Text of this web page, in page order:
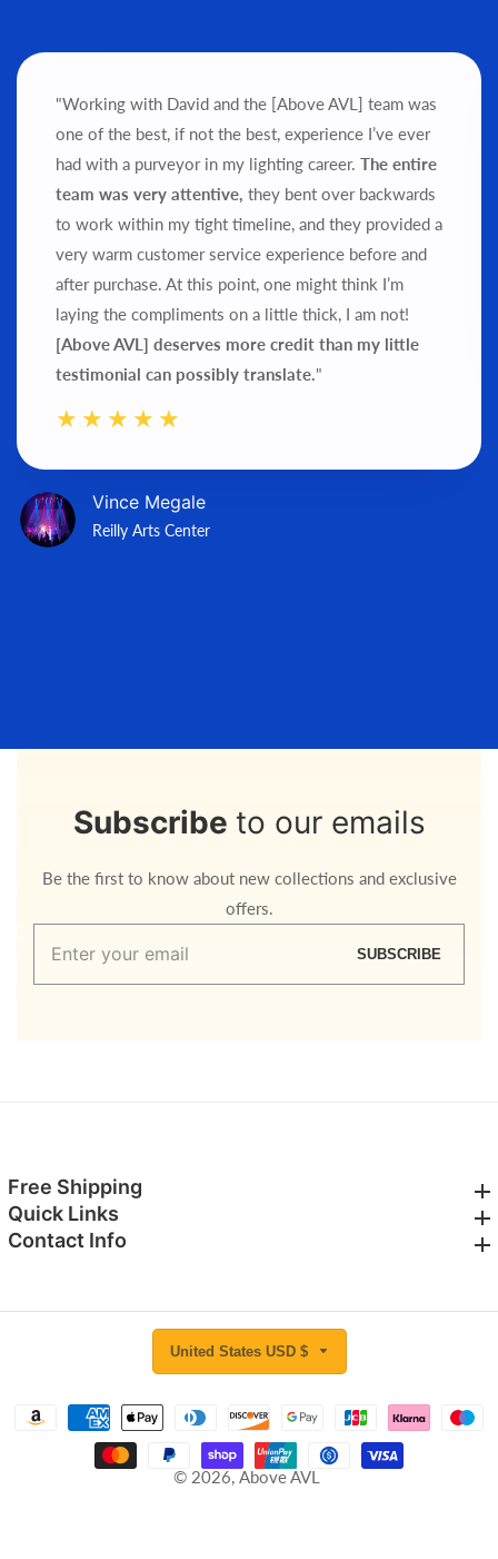
"Working with David and the [Above AVL] team was
one of the best, if not the best, experience I’ve ever
had with a purveyor in my lighting career. The entire
team was very attentive, they bent over backwards
to work within my tight timeline, and they provided a
very warm customer service experience before and
after purchase. At this point, one might think I’m
laying the compliments on a little thick, I am not!
[Above AVL] deserves more credit than my little
testimonial can possibly translate."
Vince Megale
Reilly Arts Center
Subscribe to our emails
Be the first to know about new collections and exclusive
offers.
Enter
SUBSCRIBE
Free Shipping
Quick Links
Contact Info
© 2026, Above AVL
United States USD $